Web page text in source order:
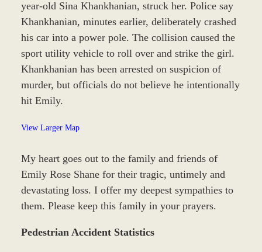
year-old Sina Khankhanian, struck her. Police say
Khankhanian, minutes earlier, deliberately crashed
his car into a power pole. The collision caused the
sport utility vehicle to roll over and strike the girl.
Khankhanian has been arrested on suspicion of
murder, but officials do not believe he intentionally
hit Emily.
View Larger Map
My heart goes out to the family and friends of
Emily Rose Shane for their tragic, untimely and
devastating loss. I offer my deepest sympathies to
them. Please keep this family in your prayers.
Pedestrian Accident Statistics